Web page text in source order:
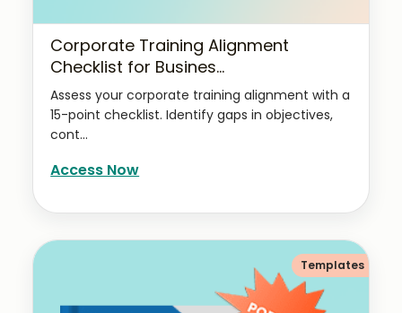
Corporate Training Alignment
Checklist for Busines...
Assess your corporate training alignment with a
15-point checklist. Identify gaps in objectives,
cont...
Access Now
Templates